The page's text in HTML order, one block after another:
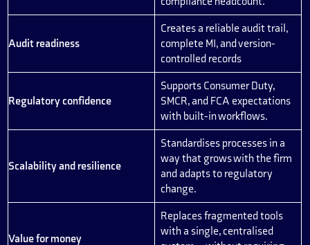
Audit readiness
Creates a reliable audit trail,
complete MI, and version-
controlled records
Regulatory confidence
Supports Consumer Duty,
SMCR, and FCA expectations
with built-in workflows.
Scalability and resilience
Standardises processes in a
way that grows with the firm
and adapts to regulatory
change.
Value for money
Replaces fragmented tools
with a single, centralised